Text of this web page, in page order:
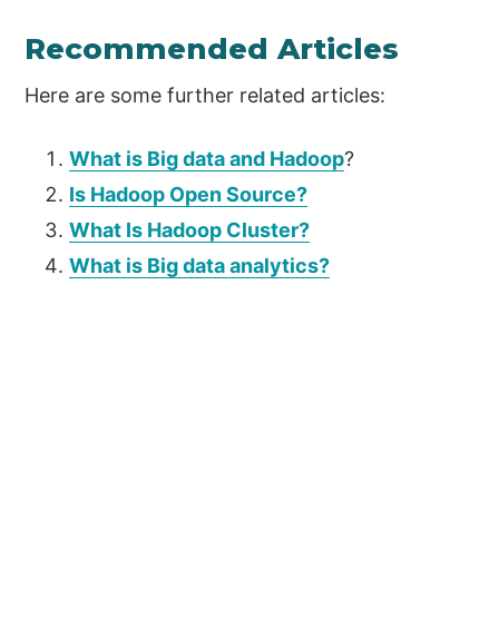
Recommended Articles
Here are some further related articles:
What is Big data and Hadoop?
Is Hadoop Open Source?
What Is Hadoop Cluster?
What is Big data analytics?